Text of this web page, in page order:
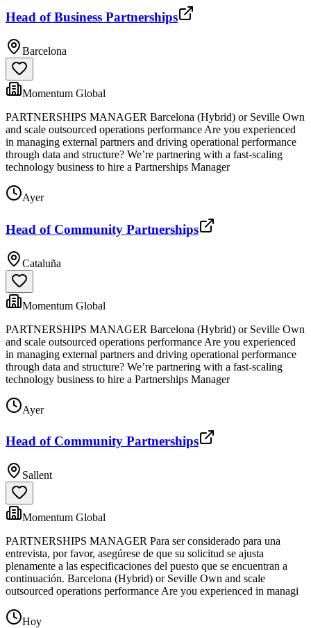
Head of Business Partnerships
Barcelona
Momentum Global
PARTNERSHIPS MANAGER Barcelona (Hybrid) or Seville Own
and scale outsourced operations performance Are you experienced
in managing external partners and driving operational performance
through data and structure? We’re partnering with a fast-scaling
technology business to hire a Partnerships Manager
Ayer
Head of Community Partnerships
Cataluña
Momentum Global
PARTNERSHIPS MANAGER Barcelona (Hybrid) or Seville Own
and scale outsourced operations performance Are you experienced
in managing external partners and driving operational performance
through data and structure? We’re partnering with a fast-scaling
technology business to hire a Partnerships Manager
Ayer
Head of Community Partnerships
Sallent
Momentum Global
PARTNERSHIPS MANAGER Para ser considerado para una
entrevista, por favor, asegúrese de que su solicitud se ajusta
plenamente a las especificaciones del puesto que se encuentran a
continuación. Barcelona (Hybrid) or Seville Own and scale
outsourced operations performance Are you experienced in managi
Hoy